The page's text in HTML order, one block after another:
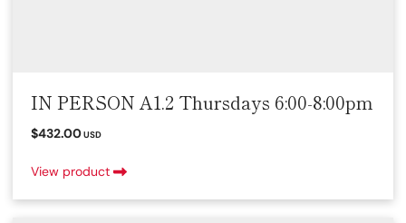
IN PERSON A1.2 Thursdays 6:00-8:00pm
$432.00USD
View product